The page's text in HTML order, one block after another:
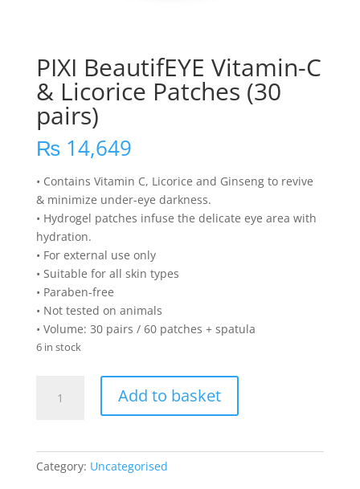
PIXI BeautifEYE Vitamin-C
& Licorice Patches (30
pairs)
₨14,649
• Contains Vitamin C, Licorice and Ginseng to revive
& minimize under-eye darkness.
• Hydrogel patches infuse the delicate eye area with
hydration.
• For external use only
• Suitable for all skin types
• Paraben-free
• Not tested on animals
• Volume: 30 pairs / 60 patches + spatula
6 in stock
BeautifEYE
Licorice
Add to basket
Category: Uncategorised